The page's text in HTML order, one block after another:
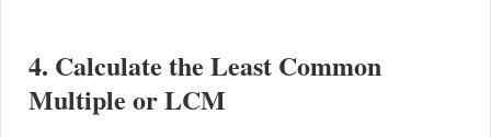
4. Calculate the Least Common
Multiple or LCM